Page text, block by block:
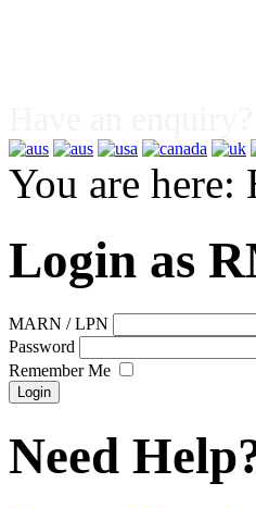
You are here:
Login as
MARN / LPN
Password
Remember Me
Need